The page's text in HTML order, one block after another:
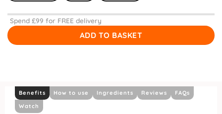
Spend £99 for FREE delivery
ADD TO BASKET
Benefits How to use Ingredients Reviews
FAQs
Watch